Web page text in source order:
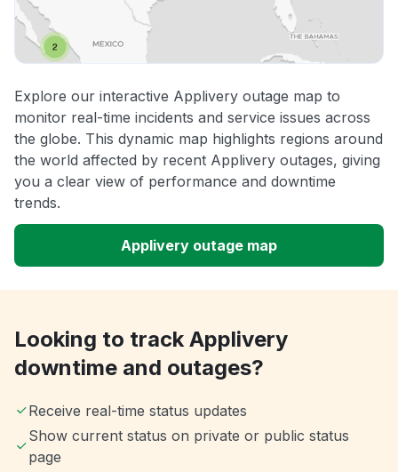
Explore our interactive Applivery outage map to
monitor real-time incidents and service issues across
the globe. This dynamic map highlights regions around
the world affected by recent Applivery outages, giving
you a clear view of performance and downtime
trends.
Applivery outage map
Looking to track Applivery
downtime and outages?
Receive real-time status updates
Show current status on private or public status
page